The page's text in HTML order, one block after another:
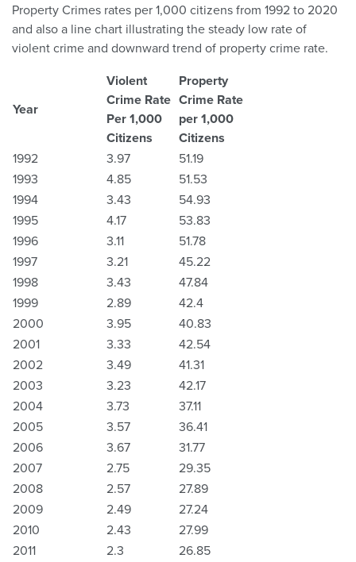
Property Crimes rates per 1,000 citizens from 1992 to 2020
and also a line chart illustrating the steady low rate of
violent crime and downward trend of property crime rate.
Year
Violent
Crime Rate
Per 1,000
Citizens
Property
Crime Rate
per 1,000
Citizens
1992
3.97
51.19
1993
4.85
51.53
1994
3.43
54.93
1995
4.17
53.83
1996
3.11
51.78
1997
3.21
45.22
1998
3.43
47.84
1999
2.89
42.4
2000
3.95
40.83
2001
3.33
42.54
2002
3.49
41.31
2003
3.23
42.17
2004
3.73
37.11
2005
3.57
36.41
2006
3.67
31.77
2007
2.75
29.35
2008
2.57
27.89
2009
2.49
27.24
2010
2.43
27.99
2011
2.3
26.85